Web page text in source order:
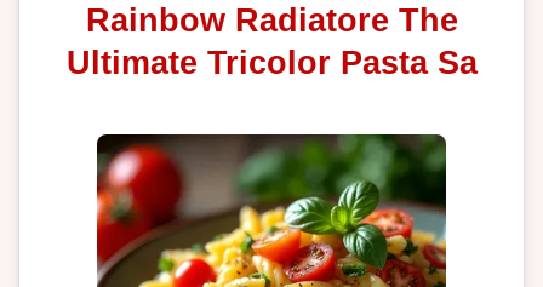
Rainbow Radiatore The
Ultimate Tricolor Pasta Sa